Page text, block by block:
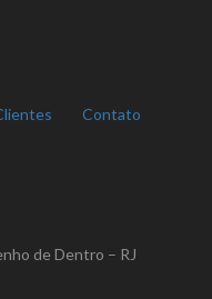
Contato
de Dentro – RJ